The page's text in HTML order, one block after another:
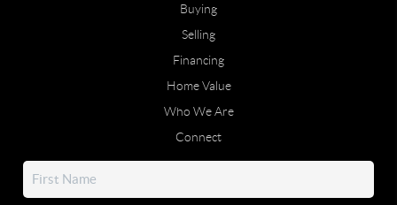
Buying
Selling
Financing
Home Value
Who We Are
Connect